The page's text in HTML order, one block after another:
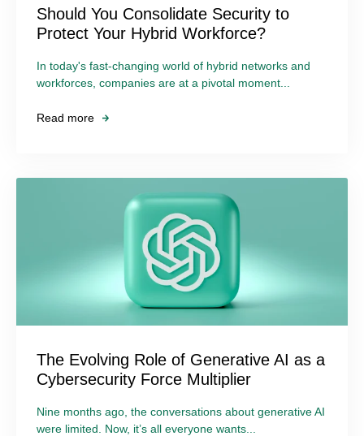
Should You Consolidate Security to
Protect Your Hybrid Workforce?
In today's fast-changing world of hybrid networks and
workforces, companies are at a pivotal moment...
Read more
The Evolving Role of Generative AI as a
Cybersecurity Force Multiplier
Nine months ago, the conversations about generative AI
were limited. Now, it’s all everyone wants...